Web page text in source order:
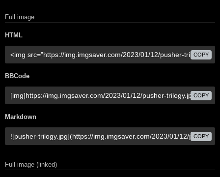
Full image
HTML
COPY
BBCode
COPY
Markdown
COPY
Full image (linked)